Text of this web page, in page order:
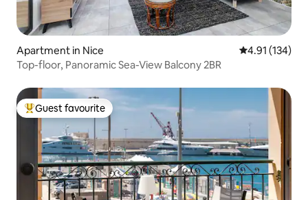
Apartment in Nice 4.91 out of 5
4.91 (134)
Top-floor, Panoramic Sea-View Balcony 2BR
Top guest favourite
Guest favourite